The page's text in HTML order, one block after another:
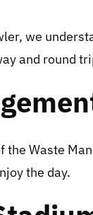
we
and round
the Waste
the day.